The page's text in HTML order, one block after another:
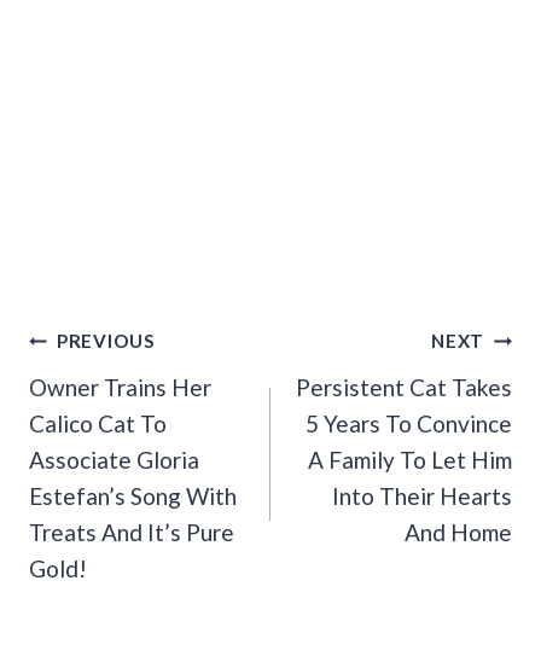
Post
Navigation
PREVIOUS
Owner Trains Her
Calico Cat To
Associate Gloria
Estefan’s Song With
Treats And It’s Pure
Gold!
NEXT
Persistent Cat Takes
5 Years To Convince
A Family To Let Him
Into Their Hearts
And Home